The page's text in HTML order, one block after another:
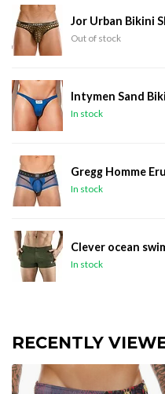
Jor Urban Bikini
Out of stock
Intymen Sand
In stock
Gregg Homme
In stock
Clever ocean
In stock
RECENTLY